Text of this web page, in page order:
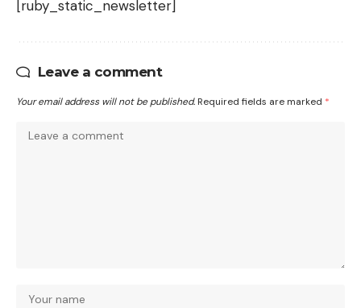
[ruby_static_newsletter]
Leave a comment
Your email address will not be published. Required fields are marked *